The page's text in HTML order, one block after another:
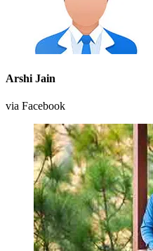
Arshi Jain
via Facebook